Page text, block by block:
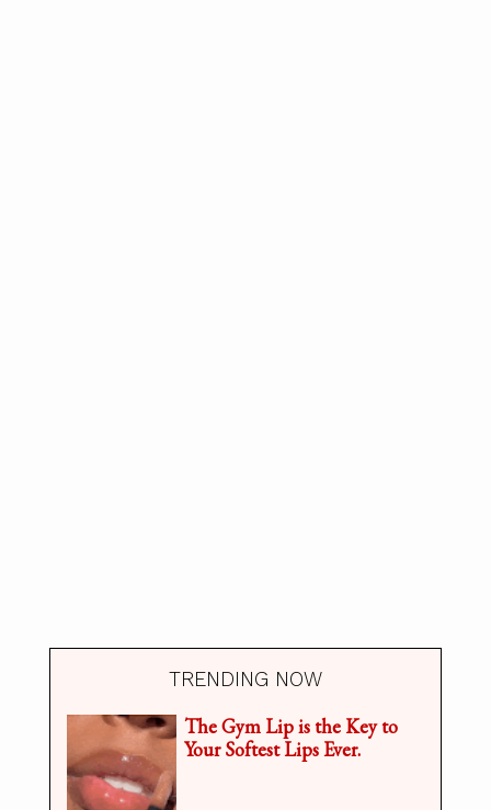
TRENDING NOW
The Gym Lip is the Key to
Your Softest Lips Ever.